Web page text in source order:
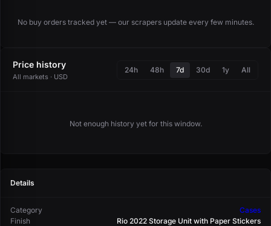
No buy orders tracked yet — our scrapers update every few minutes.
Price history
All markets · USD
24h 48h 7d 30d 1y All
Not enough history yet for this window.
Details
Category
Cases
Finish
Rio 2022 Storage Unit with Paper Stickers